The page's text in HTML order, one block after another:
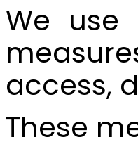
We use
access,
These